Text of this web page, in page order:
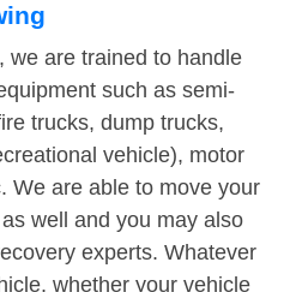
we are trained to handle
such as semi-
trucks, dump trucks,
vehicle), motor
We are able to move your
well and you may also
experts. Whatever
whether your vehicle